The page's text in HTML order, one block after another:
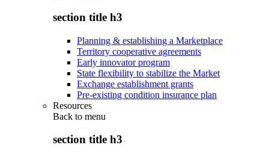
section title h3
Planning & establishing a Marketplace
Territory cooperative agreements
Early innovator program
State flexibility to stabilize the Market
Exchange establishment grants
Pre-existing condition insurance plan
Resources
Back to menu
section title h3